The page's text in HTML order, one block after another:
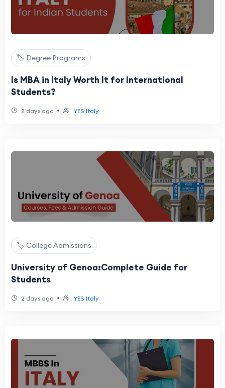
🏷️ Degree Programs
Is MBA in Italy Worth It for International
Students?
2 days ago • YES Italy
🏷️ College Admissions
University of Genoa:Complete Guide for
Students
2 days ago • YES Italy